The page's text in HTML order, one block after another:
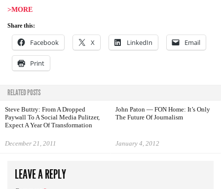
>MORE
Share this:
Facebook X LinkedIn Email
Print
RELATED POSTS
Steve Buttry: From A Dropped
Paywall To A Social Media Pulitzer,
Expect A Year Of Transformation
December 21, 2011
John Paton — FON Home: It’s Only
The Future Of Journalism
January 4, 2012
LEAVE A REPLY